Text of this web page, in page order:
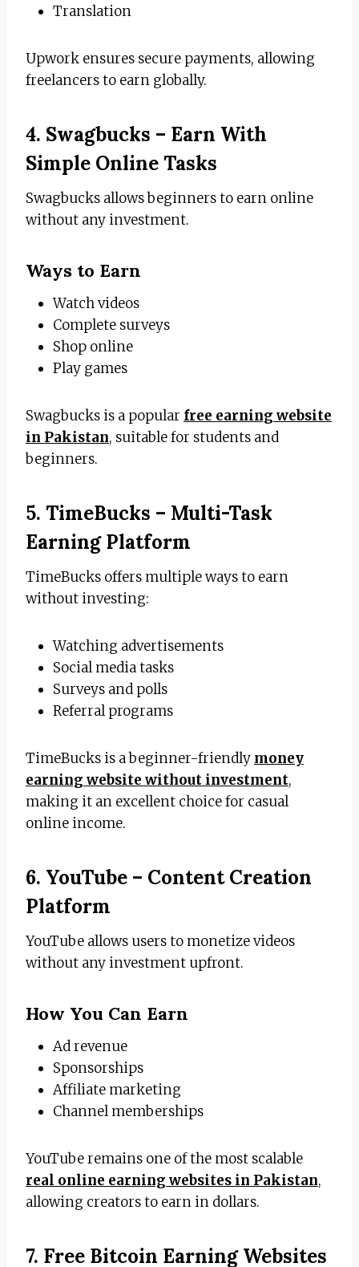
Translation
Upwork ensures secure payments, allowing
freelancers to earn globally.
4. Swagbucks – Earn With
Simple Online Tasks
Swagbucks allows beginners to earn online
without any investment.
Ways to Earn
Watch videos
Complete surveys
Shop online
Play games
Swagbucks is a popular free earning website
in Pakistan, suitable for students and
beginners.
5. TimeBucks – Multi-Task
Earning Platform
TimeBucks offers multiple ways to earn
without investing:
Watching advertisements
Social media tasks
Surveys and polls
Referral programs
TimeBucks is a beginner-friendly money
earning website without investment,
making it an excellent choice for casual
online income.
6. YouTube – Content Creation
Platform
YouTube allows users to monetize videos
without any investment upfront.
How You Can Earn
Ad revenue
Sponsorships
Affiliate marketing
Channel memberships
YouTube remains one of the most scalable
real online earning websites in Pakistan,
allowing creators to earn in dollars.
7. Free Bitcoin Earning Websites